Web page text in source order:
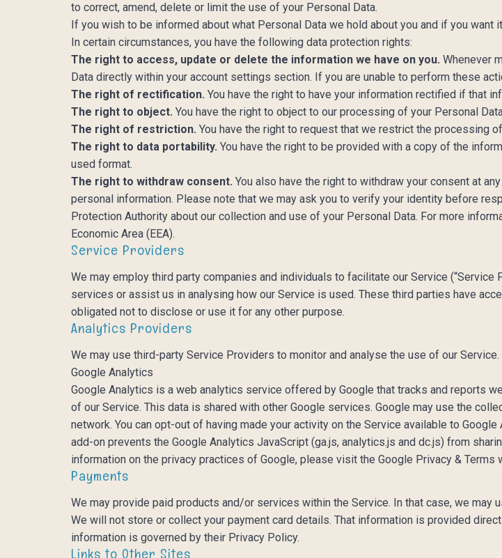
to correct, amend, delete or limit the use of your Personal Data.
If you wish to be informed about what Personal Data we hold about you and if you
In certain circumstances, you have the following data protection rights:
The right to access, update or delete the information we have on you. Whenever
Data directly within your account settings section. If you are unable to perform these
The right of rectification. You have the right to have your information rectified if that
The right to object. You have the right to object to our processing of your Personal
The right of restriction. You have the right to request that we restrict the processing
The right to data portability. You have the right to be provided with a copy of the
used format.
The right to withdraw consent. You also have the right to withdraw your consent at
personal information. Please note that we may ask you to verify your identity before
Protection Authority about our collection and use of your Personal Data. For more
Economic Area (EEA).
Service Providers
We may employ third party companies and individuals to facilitate our Service
services or assist us in analysing how our Service is used. These third parties have
obligated not to disclose or use it for any other purpose.
Analytics Providers
We may use third-party Service Providers to monitor and analyse the use of our Service.
Google Analytics
Google Analytics is a web analytics service offered by Google that tracks and reports
of our Service. This data is shared with other Google services. Google may use the
network. You can opt-out of having made your activity on the Service available to
add-on prevents the Google Analytics JavaScript (ga.js, analytics.js and dc.js) from
information on the privacy practices of Google, please visit the Google Privacy & Terms
Payments
We may provide paid products and/or services within the Service. In that case, we
We will not store or collect your payment card details. That information is provided
information is governed by their Privacy Policy.
Links to Other Sites